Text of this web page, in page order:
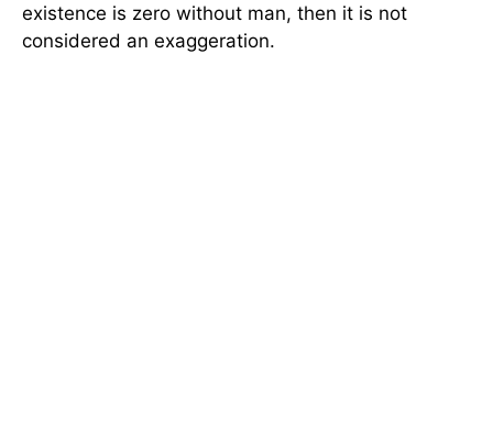
existence is zero without man, then it is not
considered an exaggeration.